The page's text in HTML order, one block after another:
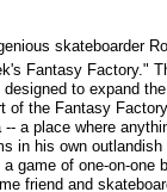
skateboarder
Fantasy Factory."
to expand
of the Fantasy
a place where
in his own
game of one-on-one
friend and